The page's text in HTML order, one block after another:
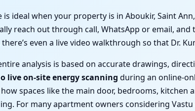
is ideal when your property is in Aboukir, Saint
reach out through call, WhatsApp or email,
even a live video walkthrough so that Dr.
analysis is based on accurate drawings,
live on-site energy scanning during an online-
spaces like the main door, bedrooms,
For many apartment owners considering